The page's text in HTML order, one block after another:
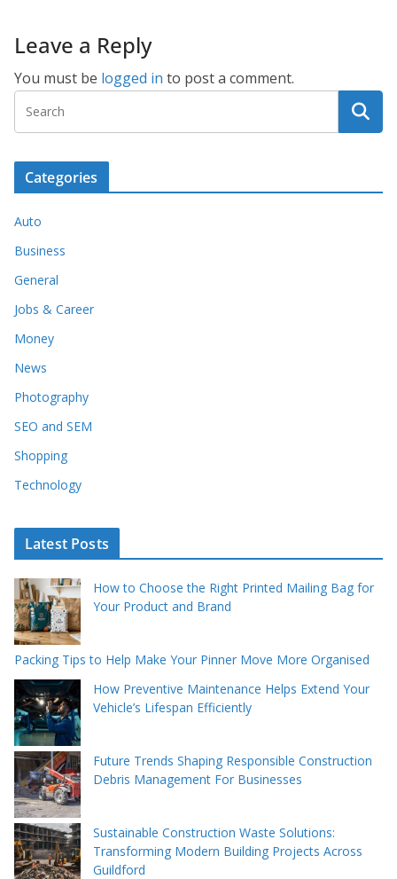
Leave a Reply
You must be logged in to post a comment.
Categories
Auto
Business
General
Jobs & Career
Money
News
Photography
SEO and SEM
Shopping
Technology
Latest Posts
How to Choose the Right Printed Mailing Bag for
Your Product and Brand
Packing Tips to Help Make Your Pinner Move More Organised
How Preventive Maintenance Helps Extend Your
Vehicle’s Lifespan Efficiently
Future Trends Shaping Responsible Construction
Debris Management For Businesses
Sustainable Construction Waste Solutions:
Transforming Modern Building Projects Across
Guildford